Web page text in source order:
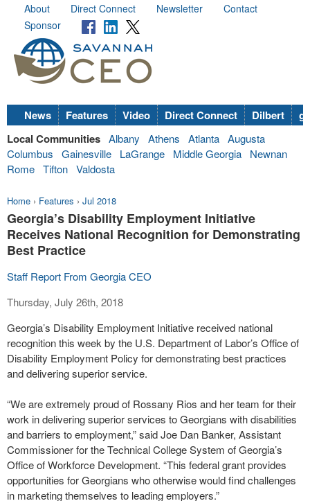
About Direct Connect Newsletter
Contact
Sponsor
News Features Video Direct Connect Dilbert
Local Communities Albany Athens Atlanta Augusta
Columbus
Gainesville LaGrange Middle Georgia
Newnan
Rome Tifton Valdosta
Home › Features › Jul 2018
Georgia’s Disability Employment Initiative
Receives National Recognition for Demonstrating
Best Practice
Staff Report From Georgia CEO
Thursday, July 26th, 2018
Georgia’s Disability Employment Initiative received national
recognition this week by the U.S. Department of Labor’s Office of
Disability Employment Policy for demonstrating best practices
and delivering superior service.
“We are extremely proud of Rossany Rios and her team for their
work in delivering superior services to Georgians with disabilities
and barriers to employment,” said Joe Dan Banker, Assistant
Commissioner for the Technical College System of Georgia’s
Office of Workforce Development. “This federal grant provides
opportunities for Georgians who otherwise would find challenges
in marketing themselves to leading employers.”